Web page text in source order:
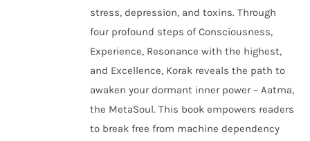
stress, depression, and toxins. Through
four profound steps of Consciousness,
Experience, Resonance with the highest,
and Excellence, Korak reveals the path to
awaken your dormant inner power – Aatma,
the MetaSoul. This book empowers readers
to break free from machine dependency